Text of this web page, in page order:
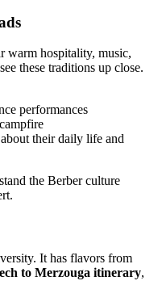
warm hospitality, music,
these traditions up close.
performances
their daily life and
the Berber culture
It has flavors from
to Merzouga itinerary,